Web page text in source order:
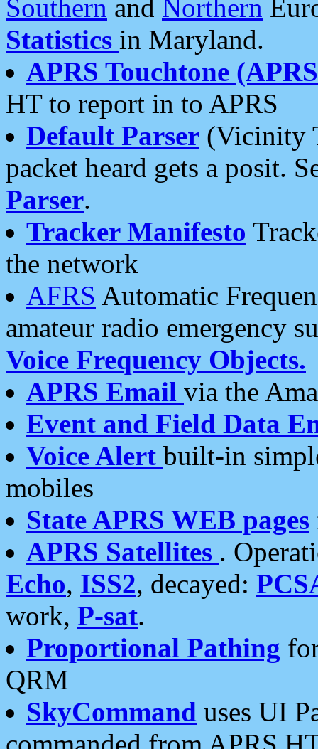
Southern and Northern
Statistics in Maryland.
APRS Touchtone
HT to report in to APRS
Default Parser (Vicinity
packet heard gets a posit.
Parser.
Tracker Manifesto
the network
AFRS Automatic
amateur radio emergency
Voice Frequency Objects.
APRS Email via the
Event and Field Data
Voice Alert built-in
mobiles
State APRS WEB pages
APRS Satellites .
Echo, ISS2, decayed:
work, P-sat.
Proportional Pathing
QRM
SkyCommand uses UI